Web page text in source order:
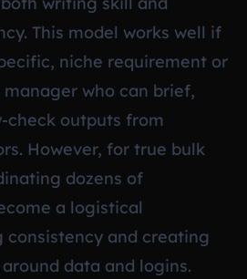
This model works well if
niche requirement or
who can brief,
check outputs from
However, for true bulk
dozens of
a logistical
consistency and creating
data and logins.